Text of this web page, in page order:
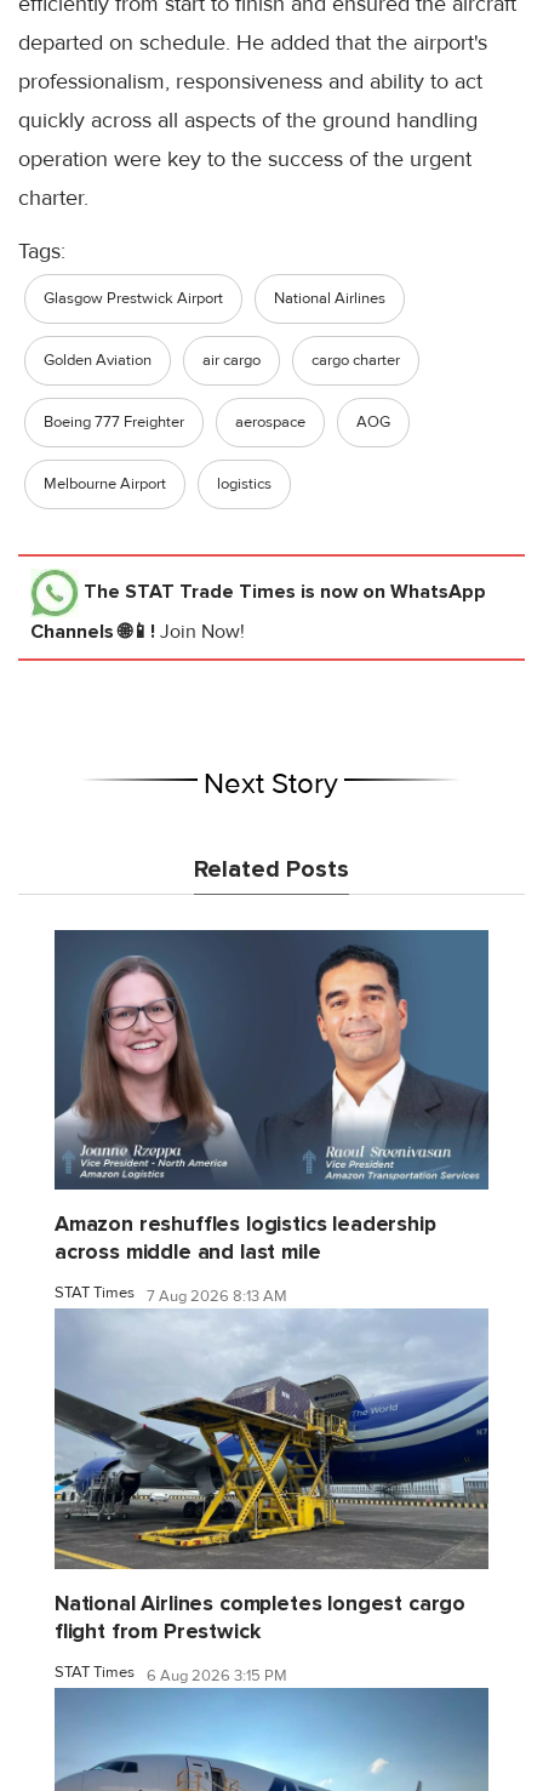
departed on schedule. He added that the airport's
professionalism, responsiveness and ability to act
quickly across all aspects of the ground handling
operation were key to the success of the urgent
charter.
Tags:
Glasgow Prestwick Airport National Airlines
Golden Aviation air cargo cargo charter
Boeing 777 Freighter aerospace AOG
Melbourne Airport logistics
The STAT Trade Times is now on WhatsApp
Channels 🌐📱! Join Now!
Next Story
Related Posts
Amazon reshuffles logistics leadership
across middle and last mile
STAT Times 7 Aug 2026 8:13 AM
National Airlines completes longest cargo
flight from Prestwick
STAT Times 6 Aug 2026 3:15 PM